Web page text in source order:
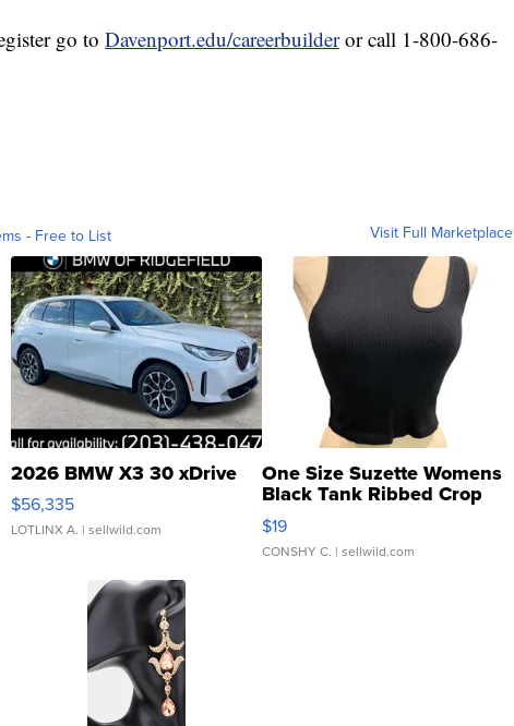
go to Davenport.edu/careerbuilderor call 1-800-686-
- Free to List Visit Full Marketplace
2026 BMW X3 30 xDrive
$56,335
LOTLINX A. | sellwild.com
One Size Suzette Womens
Black Tank Ribbed Crop
Asymmetrical ...
$19
CONSHY C. | sellwild.com